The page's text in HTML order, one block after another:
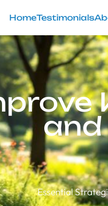
HomeTestimonials
and
Essential